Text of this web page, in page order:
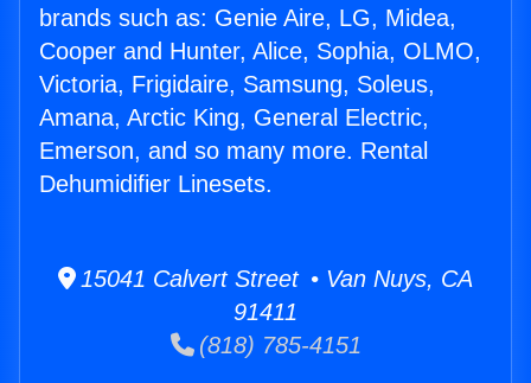
brands such as: Genie Aire, LG, Midea,
Cooper and Hunter, Alice, Sophia, OLMO,
Victoria, Frigidaire, Samsung, Soleus,
Amana, Arctic King, General Electric,
Emerson, and so many more. Rental
Dehumidifier Linesets.
15041 Calvert Street • Van Nuys, CA
91411
(818) 785-4151